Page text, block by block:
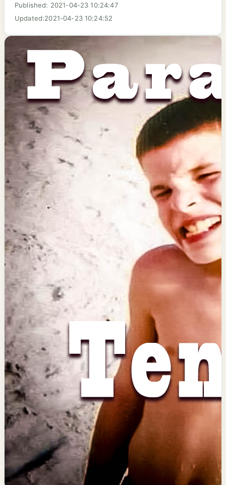
Published: 2021-04-23 10:24:47
Updated:2021-04-23 10:24:52